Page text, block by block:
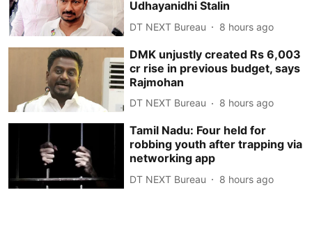
Udhayanidhi Stalin
DT NEXT Bureau 8 hours ago
DMK unjustly created Rs 6,003
cr rise in previous budget, says
Rajmohan
DT NEXT Bureau 8 hours ago
Tamil Nadu: Four held for
robbing youth after trapping via
networking app
DT NEXT Bureau 8 hours ago